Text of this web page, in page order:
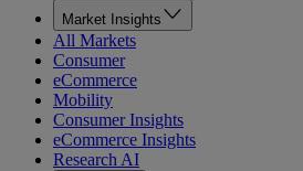
Market Insights
All Markets
Consumer
eCommerce
Mobility
Consumer Insights
eCommerce Insights
Research AI